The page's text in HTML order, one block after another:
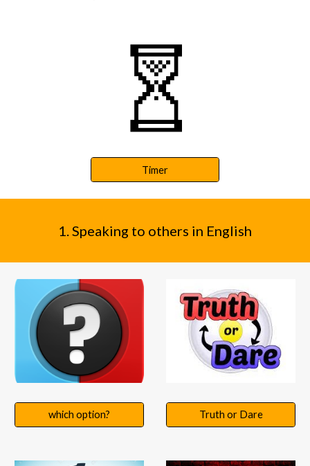
Timer
1. Speaking to others in English
which option? Truth or Dare